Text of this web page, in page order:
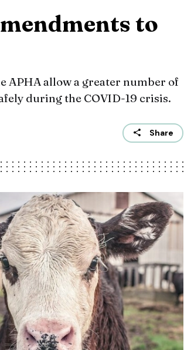
to
APHA allow a greater number of
during the COVID-19 crisis.
Share